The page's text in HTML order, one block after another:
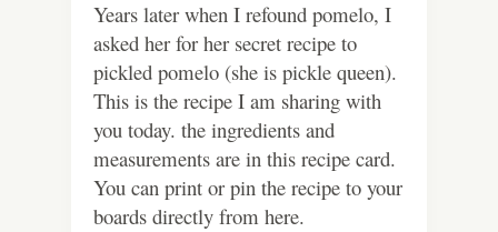
Years later when I refound pomelo, I
asked her for her secret recipe to
pickled pomelo (she is pickle queen).
This is the recipe I am sharing with
you today. the ingredients and
measurements are in this recipe card.
You can print or pin the recipe to your
boards directly from here.